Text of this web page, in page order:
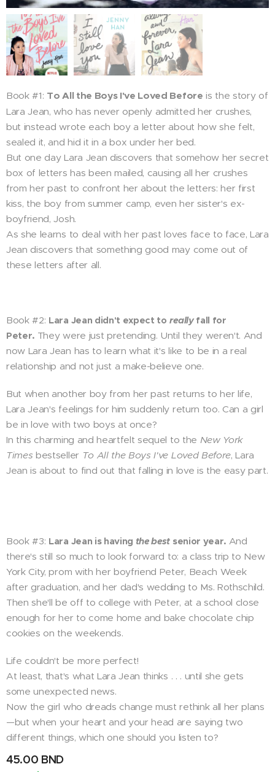
Book #1: To All the Boys I've Loved Before is the story of
Lara Jean, who has never openly admitted her crushes,
but instead wrote each boy a letter about how she felt,
sealed it, and hid it in a box under her bed.
But one day Lara Jean discovers that somehow her secret
box of letters has been mailed, causing all her crushes
from her past to confront her about the letters: her first
kiss, the boy from summer camp, even her sister's ex-
boyfriend, Josh.
As she learns to deal with her past loves face to face, Lara
Jean discovers that something good may come out of
these letters after all.
Book #2: Lara Jean didn't expect to reallyfall for
Peter. They were just pretending. Until they weren't. And
now Lara Jean has to learn what it's like to be in a real
relationship and not just a make-believe one.
But when another boy from her past returns to her life,
Lara Jean's feelings for him suddenly return too. Can a girl
be in love with two boys at once?
In this charming and heartfelt sequel to the New York
Times bestseller To All the Boys I've Loved Before, Lara
Jean is about to find out that falling in love is the easy part.
Book #3: Lara Jean is having the best senior year. And
there's still so much to look forward to: a class trip to New
York City, prom with her boyfriend Peter, Beach Week
after graduation, and her dad's wedding to Ms. Rothschild.
Then she'll be off to college with Peter, at a school close
enough for her to come home and bake chocolate chip
cookies on the weekends.
Life couldn't be more perfect!
At least, that's what Lara Jean thinks . . . until she gets
some unexpected news.
Now the girl who dreads change must rethink all her plans
—but when your heart and your head are saying two
different things, which one should you listen to?
45.00 BND